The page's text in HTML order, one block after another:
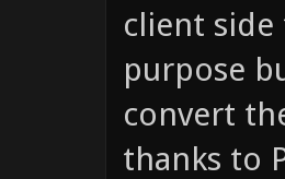
client
purpose
convert
thanks to